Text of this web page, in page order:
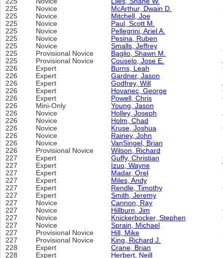
225
Novice McArthur, Dwain D.
225
Novice Mitchell, Joe
225
Novice Paul, Scott M.
225
Novice Pellegrini, Ariel A.
225
Novice Pesina, Ruben
225
Novice Smalls, Jeffrey
225
Provisional Novice Baglio, Shawn M.
225
Provisional Novice Couselo, Jose E.
226
Expert Burns, Leah
226
Expert Gardner, Jason
226
Expert Godfrey, Will
226
Expert Hovanec, George
226
Expert Powell, Chris
226
Mini-Only Young, Jason
226
Novice Holley, Joseph
226
Novice Holm, Chad
226
Novice Kruse, Joshua
226
Novice Rainey, John
226
Novice VanSingel, Brian
226
Provisional Novice Wilson, Richard
227
Expert Guffy, Christian
227
Expert Izuo, Wayne
227
Expert Madar, Orel
227
Expert Miles, Andy
227
Expert Rendle, Timothy
227
Expert Smith, Jeremy
227
Novice Cannon, Ray
227
Novice Hillburn, Jim
227
Novice Knickerbocker, Stephen
227
Novice Sprain, Michael
227
Provisional Novice Hill, Mike
227
Provisional Novice King, Richard J.
228
Expert Crane, Brian
228
Expert Herbert, Neill